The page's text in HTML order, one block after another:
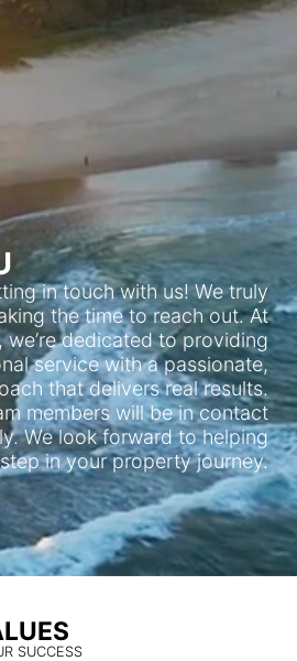
in touch with us! We truly
the time to reach out. At
we’re dedicated to providing
service with a passionate,
that delivers real results.
members will be in contact
We look forward to helping
in your property journey.
SUCCESS